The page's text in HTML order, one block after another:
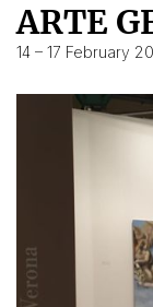
ARTE
14 – 17 February